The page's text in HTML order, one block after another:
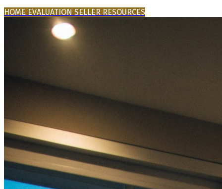
HOME EVALUATION SELLER RESOURCES